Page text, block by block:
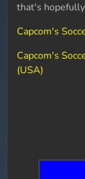
that's
Capcom's
Capcom's
(USA)